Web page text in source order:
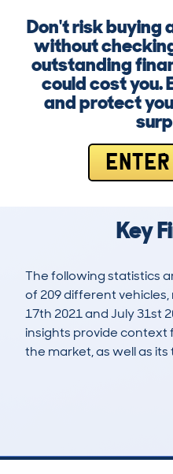
Don't risk buying
without
outstanding
could cost you.
and protect
Key
The following statistics
of 209 different
17th 2021 and July 31st
insights provide context
the market, as well as